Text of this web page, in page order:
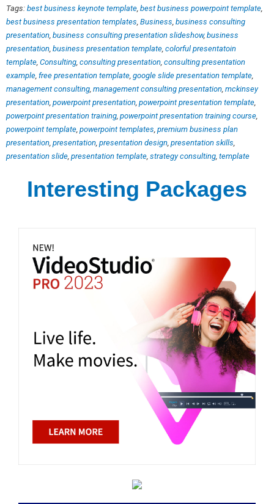
Tags: best business keynote template, best business powerpoint template,
best business presentation templates, Business, business consulting
presentation, business consulting presentation slideshow, business
presentation, business presentation template, colorful presentatoin
template, Consulting, consulting presentation, consulting presentation
example, free presentation template, google slide presentation template,
management consulting, management consulting presentation, mckinsey
presentation, powerpoint presentation, powerpoint presentation template,
powerpoint presentation training, powerpoint presentation training course,
powerpoint template, powerpoint templates, premium business plan
presentation, presentation, presentation design, presentation skills,
presentation slide, presentation template, strategy consulting, template
Interesting Packages